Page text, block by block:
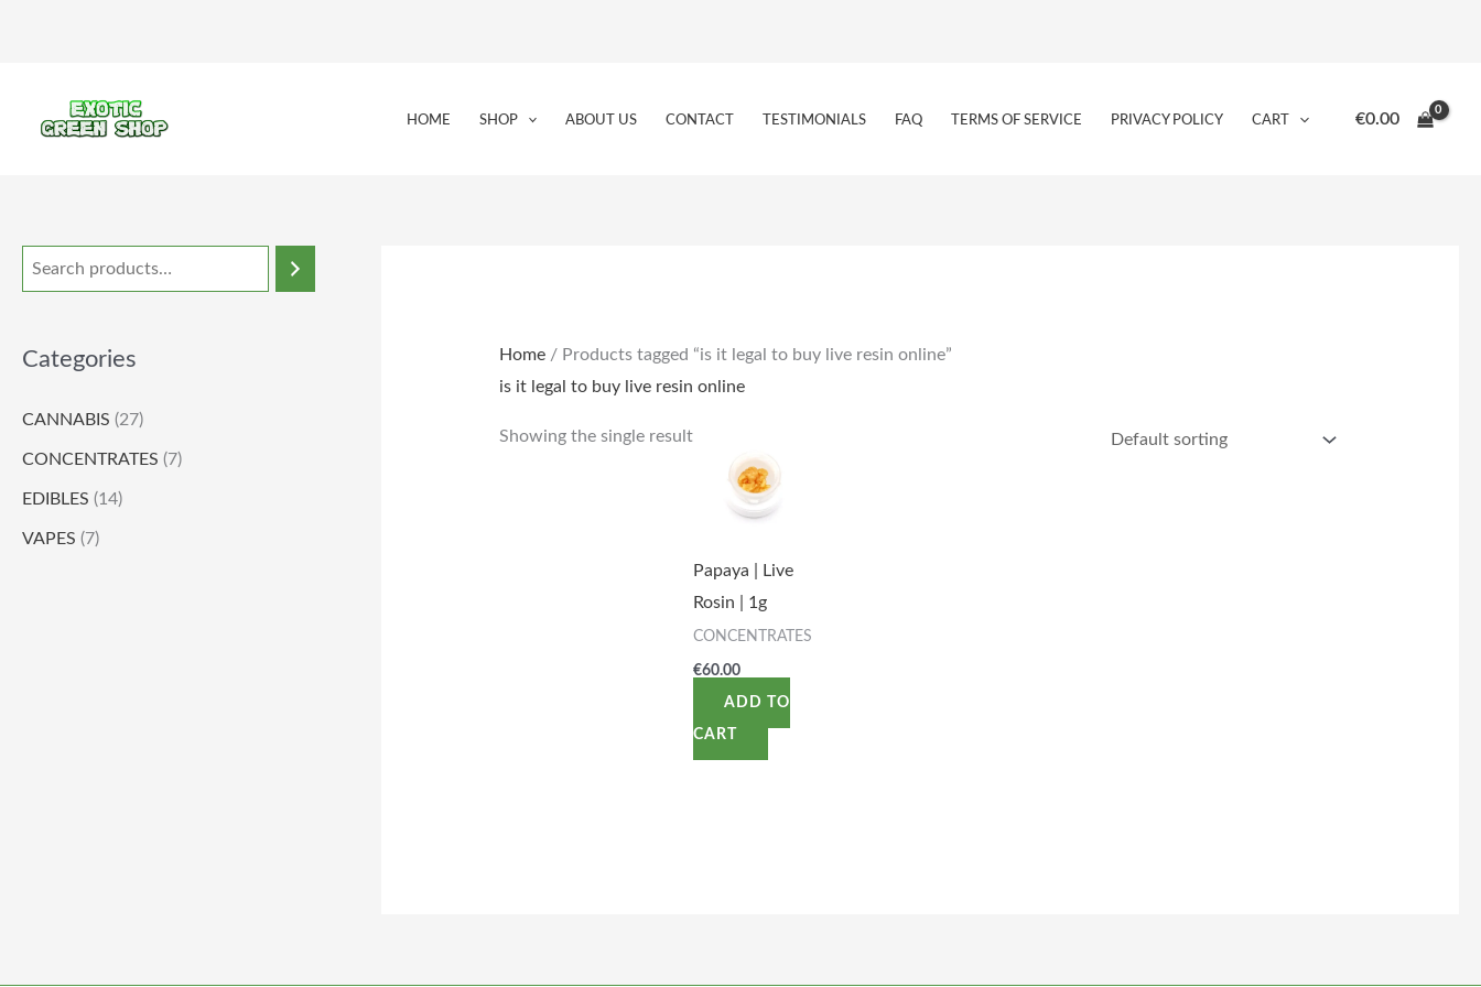
HOME SHOP ABOUT US CONTACT TESTIMONIALS FAQ TERMS OF SERVICE PRIVACY POLICY CART €0.00
Categories
CANNABIS (27)
CONCENTRATES (7)
EDIBLES (14)
VAPES (7)
Home/ Products tagged “is it legal to buy live resin online”
is it legal to buy live resin online
Showing the single result
Papaya | Live
Rosin | 1g
CONCENTRATES
€60.00
ADD TO
CART